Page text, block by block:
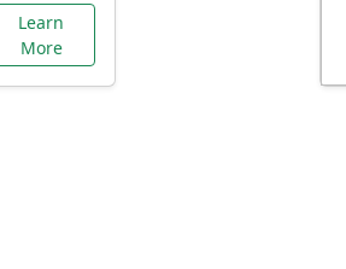
Learn
More